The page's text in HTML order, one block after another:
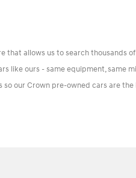
that allows us to search thousands
like ours - same equipment, same
our Crown pre-owned cars are